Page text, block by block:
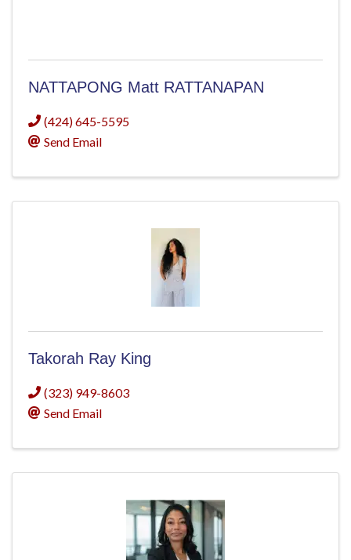
NATTAPONG Matt RATTANAPAN
(424) 645-5595
Send Email
Takorah Ray King
(323) 949-8603
Send Email